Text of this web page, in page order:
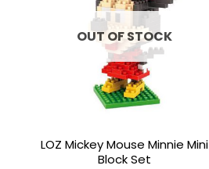
OUT OF STOCK
LOZ Mickey Mouse Minnie Mini
Block Set